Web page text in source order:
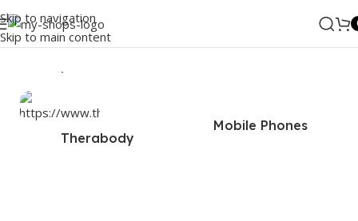
Skip to navigation
Skip to main content
Therabody
Mobile Phones